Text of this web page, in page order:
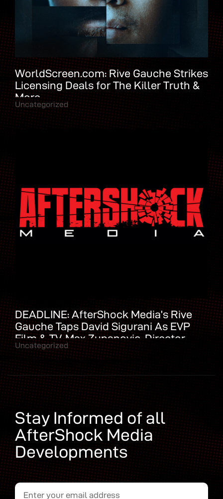
WorldScreen.com: Rive Gauche Strikes
Licensing Deals for The Killer Truth &
More
Uncategorized
DEADLINE: AfterShock Media’s Rive
Gauche Taps David Sigurani As EVP
Film & TV, Max Zupanovic, Director
Domestic Development
Uncategorized
Stay Informed of all
AfterShock Media
Developments